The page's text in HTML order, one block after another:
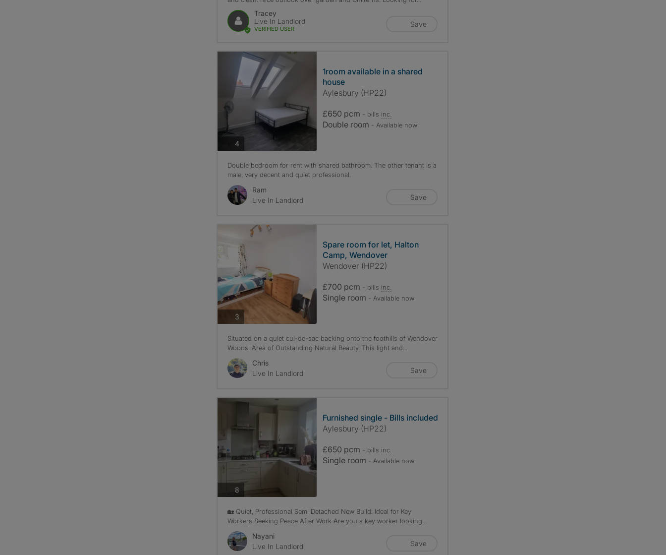
Tracey
Live In Landlord
VERIFIED USER
Save
4photos
1room available in a shared
house
Aylesbury (HP22)
£650 pcm - bills inc.
Double room - Available now
Double bedroom for rent with shared bathroom. The other tenant is a
male, very decent and quiet professional.
Ram
Live In Landlord
Save
3photos
Spare room for let, Halton
Camp, Wendover
Wendover (HP22)
£700 pcm - bills inc.
Single room - Available now
Situated on a quiet cul-de-sac backing onto the foothills of Wendover
Woods, Area of Outstanding Natural Beauty. This light and...
Chris
Live In Landlord
Save
8photos
Furnished single - Bills included
Aylesbury (HP22)
£650 pcm - bills inc.
Single room - Available now
🏡 Quiet, Professional Semi Detached New Build: Ideal for Key
Workers Seeking Peace After Work Are you a key worker looking...
Nayani
Live In Landlord
Save